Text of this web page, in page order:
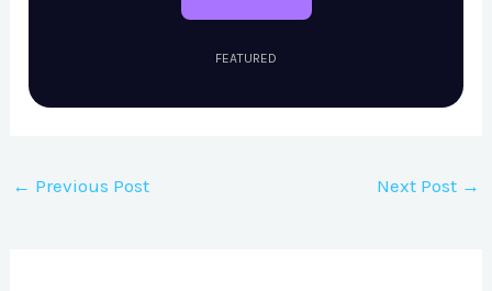
FEATURED
← Previous Post Next Post →